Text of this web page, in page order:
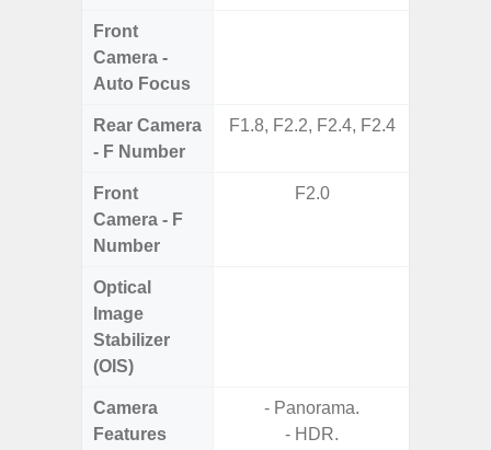
Front
Camera -
Auto Focus
Rear Camera
- F Number
F1.8, F2.2, F2.4, F2.4
Front
Camera - F
Number
F2.0
Optical
Image
Stabilizer
(OIS)
Camera
Features
- Panorama.
- HDR.